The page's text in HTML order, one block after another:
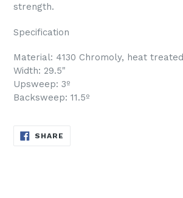
strength.
Specification
Material: 4130 Chromoly, heat treated
Width: 29.5"
Upsweep: 3º
Backsweep: 11.5º
SHARE